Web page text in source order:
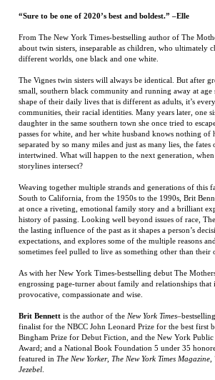
small, southern black community and running away at age
communities, their racial identities. Many years later, one
daughter in the same southern town she once tried to
passes for white, and her white husband knows nothing of
intertwined. What will happen to the next generation, when
storylines intersect?
Weaving together multiple strands and generations of this
South to California, from the 1950s to the 1990s, Brit
at once a riveting, emotional family story and a brilliant
history of passing. Looking well beyond issues of race,
the lasting influence of the past as it shapes a person’s
expectations, and explores some of the multiple reasons
As with her New York Times-bestselling debut The
engrossing page-turner about family and relationships that
provocative, compassionate and wise.
Brit Bennett is the author of the New York Times
finalist for the NBCC John Leonard Prize for the best first
Award; and a National Book Foundation 5 under 35
featured in The New Yorker,The New York Times Magazine,
Jezebel.
RELATED ITEMS
THE LINE
BECOMES A
THE BOOK OF
THE FIFTH